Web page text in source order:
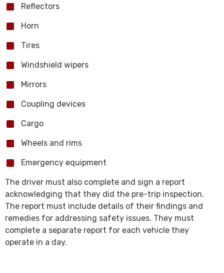
Reflectors
Horn
Tires
Windshield wipers
Mirrors
Coupling devices
Cargo
Wheels and rims
Emergency equipment
The driver must also complete and sign a report
acknowledging that they did the pre-trip inspection.
The report must include details of their findings and
remedies for addressing safety issues. They must
complete a separate report for each vehicle they
operate in a day.